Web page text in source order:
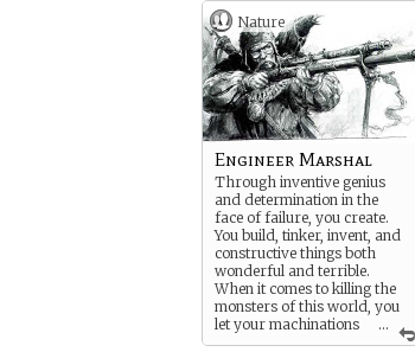
Nature
...
Engineer Marshal
Through inventive genius
and determination in the
face of failure, you create.
You build, tinker, invent, and
constructive things both
wonderful and terrible.
When it comes to killing the
monsters of this world, you
let your machinations
do the work.